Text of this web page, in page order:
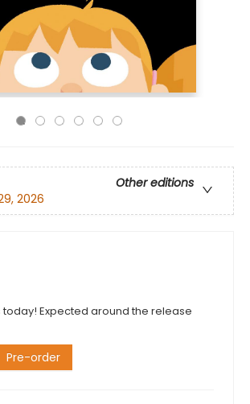
Other editions
2026
today! Expected around the release
Pre-order